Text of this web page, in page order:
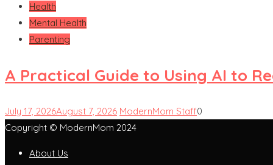
Health
Mental Health
Parenting
A Practical Guide to Using AI to
July 17, 2026August 7, 2026 ModernMom Staff0
Copyright © ModernMom 2024
About Us